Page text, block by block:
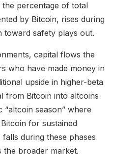
the percentage of total
by Bitcoin, rises during
toward safety plays out.
capital flows the
who have made money in
upside in higher-beta
from Bitcoin into altcoins
season” where
for sustained
during these phases
the broader market.